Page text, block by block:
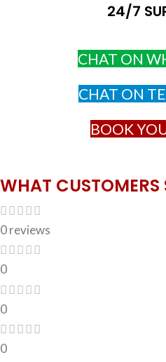
24/7
CHAT ON
CHAT ON
BOOK
WHAT CUSTOMERS
0 reviews
0
0
0